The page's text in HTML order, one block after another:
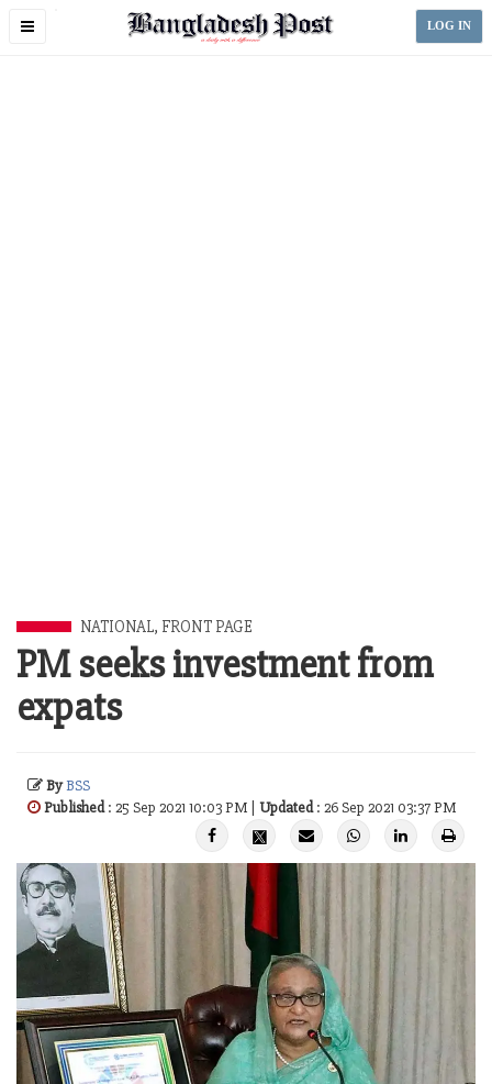
Toggle
LOG IN
NATIONAL, FRONT PAGE
PM seeks investment from
expats
ByBSS
Published: 25 Sep 2021 10:03 PM | Updated: 26 Sep 2021 03:37 PM